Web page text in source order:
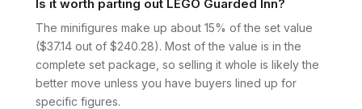
Is it worth parting out LEGO Guarded Inn?
The minifigures make up about 15% of the set value
($37.14 out of $240.28). Most of the value is in the
complete set package, so selling it whole is likely the
better move unless you have buyers lined up for
specific figures.